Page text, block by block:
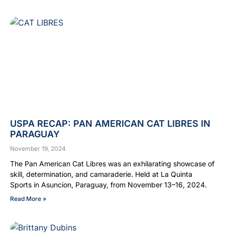
USPA RECAP: PAN AMERICAN CAT LIBRES IN
PARAGUAY
November 19, 2024
The Pan American Cat Libres was an exhilarating showcase of
skill, determination, and camaraderie. Held at La Quinta
Sports in Asuncion, Paraguay, from November 13–16, 2024.
Read More »